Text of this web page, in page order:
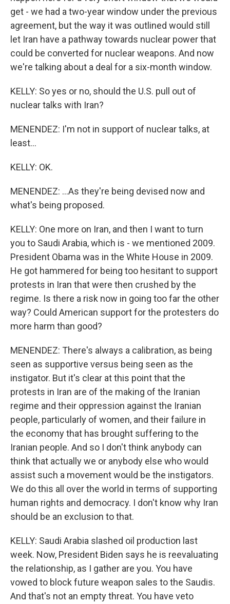
get - we had a two-year window under the previous
agreement, but the way it was outlined would still
let Iran have a pathway towards nuclear power that
could be converted for nuclear weapons. And now
we're talking about a deal for a six-month window.
KELLY: So yes or no, should the U.S. pull out of
nuclear talks with Iran?
MENENDEZ: I'm not in support of nuclear talks, at
least...
KELLY: OK.
MENENDEZ: ...As they're being devised now and
what's being proposed.
KELLY: One more on Iran, and then I want to turn
you to Saudi Arabia, which is - we mentioned 2009.
President Obama was in the White House in 2009.
He got hammered for being too hesitant to support
protests in Iran that were then crushed by the
regime. Is there a risk now in going too far the other
way? Could American support for the protesters do
more harm than good?
MENENDEZ: There's always a calibration, as being
seen as supportive versus being seen as the
instigator. But it's clear at this point that the
protests in Iran are of the making of the Iranian
regime and their oppression against the Iranian
people, particularly of women, and their failure in
the economy that has brought suffering to the
Iranian people. And so I don't think anybody can
think that actually we or anybody else who would
assist such a movement would be the instigators.
We do this all over the world in terms of supporting
human rights and democracy. I don't know why Iran
should be an exclusion to that.
KELLY: Saudi Arabia slashed oil production last
week. Now, President Biden says he is reevaluating
the relationship, as I gather are you. You have
vowed to block future weapon sales to the Saudis.
And that's not an empty threat. You have veto